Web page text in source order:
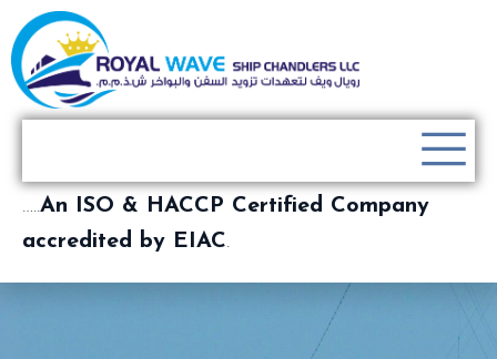
…..An ISO & HACCP Certified Company
accredited by EIAC.